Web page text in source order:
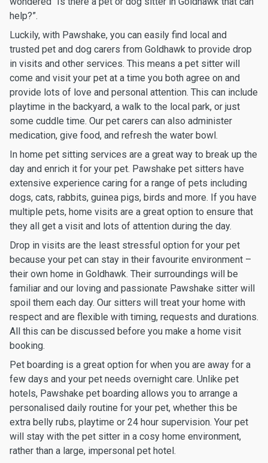
help?”.
Luckily, with Pawshake, you can easily find local and
trusted pet and dog carers from Goldhawk to provide drop
in visits and other services. This means a pet sitter will
come and visit your pet at a time you both agree on and
provide lots of love and personal attention. This can include
playtime in the backyard, a walk to the local park, or just
some cuddle time. Our pet carers can also administer
medication, give food, and refresh the water bowl.
In home pet sitting services are a great way to break up the
day and enrich it for your pet. Pawshake pet sitters have
extensive experience caring for a range of pets including
dogs, cats, rabbits, guinea pigs, birds and more. If you have
multiple pets, home visits are a great option to ensure that
they all get a visit and lots of attention during the day.
Drop in visits are the least stressful option for your pet
because your pet can stay in their favourite environment –
their own home in Goldhawk. Their surroundings will be
familiar and our loving and passionate Pawshake sitter will
spoil them each day. Our sitters will treat your home with
respect and are flexible with timing, requests and durations.
All this can be discussed before you make a home visit
booking.
Pet boarding is a great option for when you are away for a
few days and your pet needs overnight care. Unlike pet
hotels, Pawshake pet boarding allows you to arrange a
personalised daily routine for your pet, whether this be
extra belly rubs, playtime or 24 hour supervision. Your pet
will stay with the pet sitter in a cosy home environment,
rather than a large, impersonal pet hotel.